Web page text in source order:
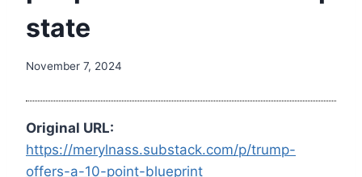
state
November 7, 2024
Original URL:
https://merylnass.substack.com/p/trump-
offers-a-10-point-blueprint